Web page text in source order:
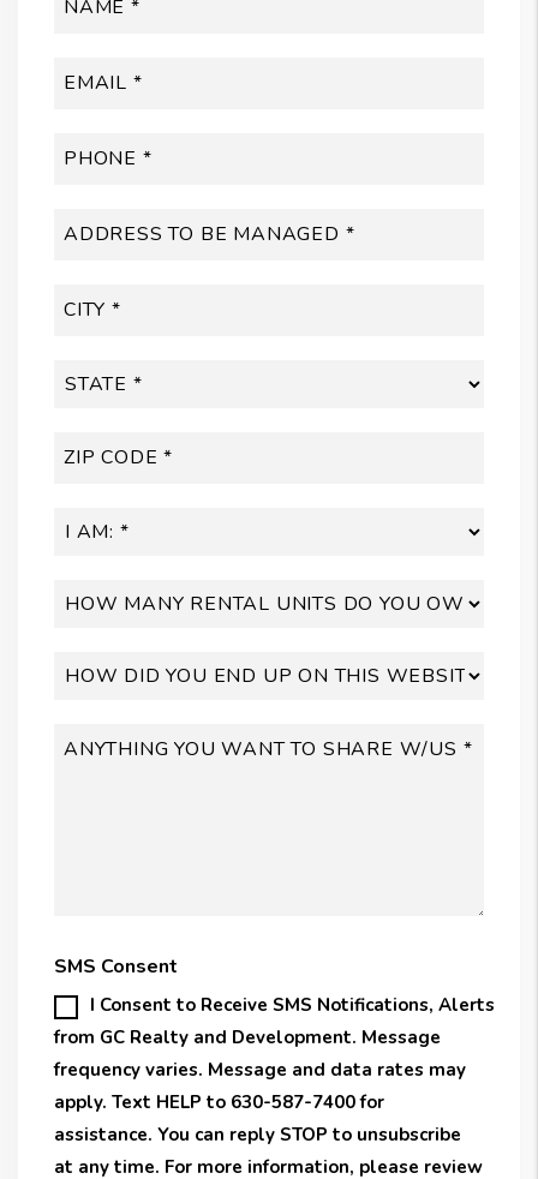
SMS Consent
I Consent to Receive SMS Notifications, Alerts
from GC Realty and Development. Message
frequency varies. Message and data rates may
apply. Text HELP to 630-587-7400 for
assistance. You can reply STOP to unsubscribe
at any time. For more information, please review